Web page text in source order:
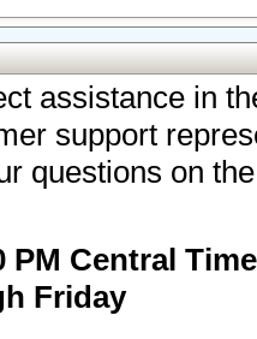
assistance in
support
questions on
PM Central Time
Friday